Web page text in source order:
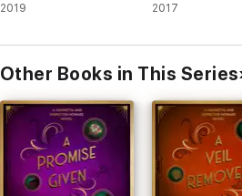
Howard Novel
2019
Howard novel,
2017
Other Books in This Series